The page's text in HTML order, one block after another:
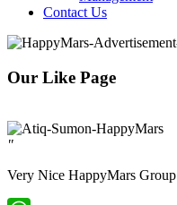
Contact Us
Our Like Page
"
Very Nice HappyMars Group